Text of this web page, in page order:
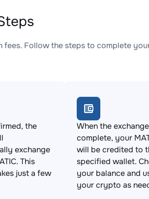
fees. Follow the steps to complete
the
exchange
This
just a few
When the
complete, your
will be credited to
specified wallet.
your balance and
your crypto as